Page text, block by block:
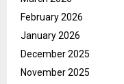
February 2026
January 2026
December 2025
November 2025